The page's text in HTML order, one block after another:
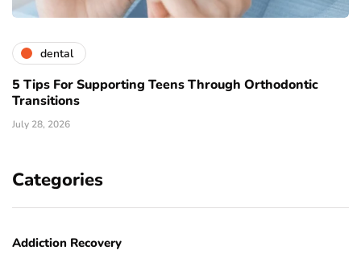
dental
5 Tips For Supporting Teens Through Orthodontic
Transitions
July 28, 2026
Categories
Addiction Recovery